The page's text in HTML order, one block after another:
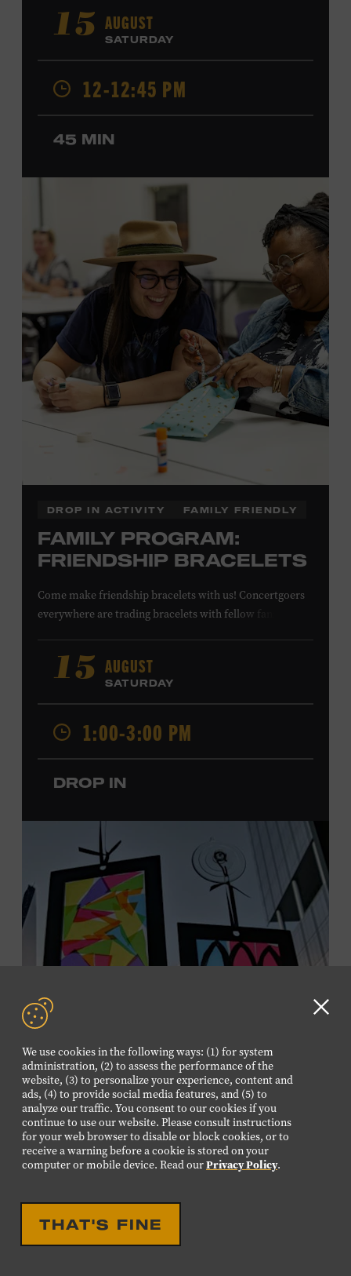
We use cookies in the following ways: (1) for system
administration, (2) to assess the performance of the
website, (3) to personalize your experience, content and
ads, (4) to provide social media features, and (5) to
analyze our traffic. You consent to our cookies if you
continue to use our website. Please consult instructions
for your web browser to disable or block cookies, or to
receive a warning before a cookie is stored on your
computer or mobile device. Read ourPrivacy Policy.
THAT'S FINE
nominated single “Bluebird,” as well as Dierks Bentley’s
“Burning Man,” featuring Brothers Osborne; Eric
Church’s “Kill a Word” and “Round Here Buzz”; and
Jackson Dean’s “Don’t Come Lookin’.” His songs have also
been recorded by the Cadillac Three, Eli Young Band, the
Highwomen, Kip Moore, and Kacey Musgraves. Ford
Theater. Included with Museum admission. Program
ticket required. Free to Museum members.
MEMBERS RESERVE
Membership must be active through the
program date to reserve.
NON-MEMBERS
PURCHASE HERE
LEARN MORE ABOUT LUKE
DICK
15 AUGUST
SATURDAY
12-12:45 PM
45 MIN
DROP IN ACTIVITY FAMILY FRIENDLY
FAMILY PROGRAM:
FRIENDSHIP BRACELETS
Come make friendship bracelets with us! Concertgoers
everywhere are trading bracelets with fellow fans and
Create your very own friendship bracelet, then trade
your creation with a friend to signify your connection or
keep it as a reminder of your experience. All ages. Taylor
Swift Education Center. Included with Museum
admission. Free to Museum members.
Tennessee children ages 18 and under from Cheatham,
Davidson, Robertson, Rutherford, Sumner, Williamson,
and Wilson counties receive free Museum admission.
Plus, up to two accompanying adults receive 25 percent
off admission. Proof of residency required. For more
information, click here
or inquire at the Museum Box
Office.
15 AUGUST
SATURDAY
1:00-3:00 PM
DROP IN
EDUCATIONAL FAMILY FRIENDLY
SUNCATCHERS